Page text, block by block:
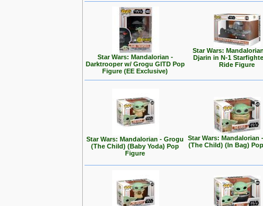
Star Wars: Mandalorian -
Darktrooper w/ Grogu GITD Pop
Figure (EE Exclusive)
Star Wars:
Djarin in N-1
Ride Figure
Star Wars: Mandalorian - Grogu
(The Child) (Baby Yoda) Pop
Figure
Star Wars: Mandalorian
(The Child) (In Bag)